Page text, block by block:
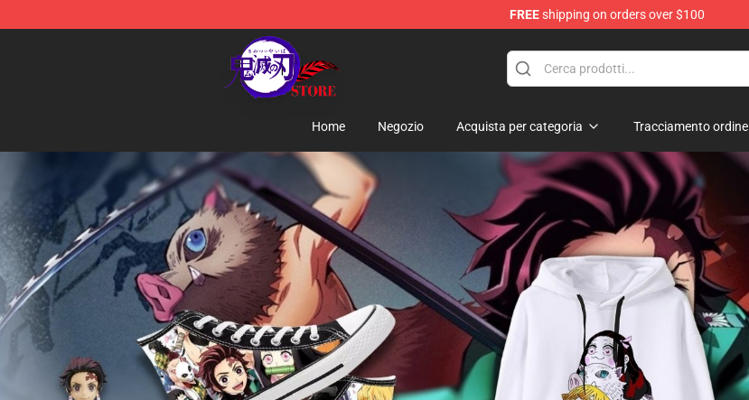
FREEshipping on orders over $100
Kimetsu no Yaiba Store - Official Kimetsu no Yaiba Merchandise Shop
Home Negozio Acquista per categoria Tracciamento ordine